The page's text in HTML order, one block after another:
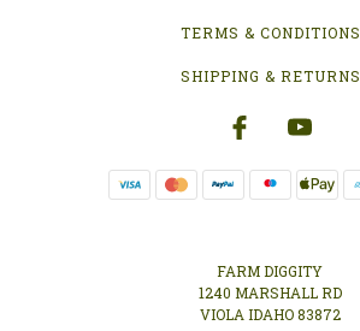
TERMS & CONDITIONS
SHIPPING & RETURNS
FARM DIGGITY
1240 MARSHALL RD
VIOLA IDAHO 83872